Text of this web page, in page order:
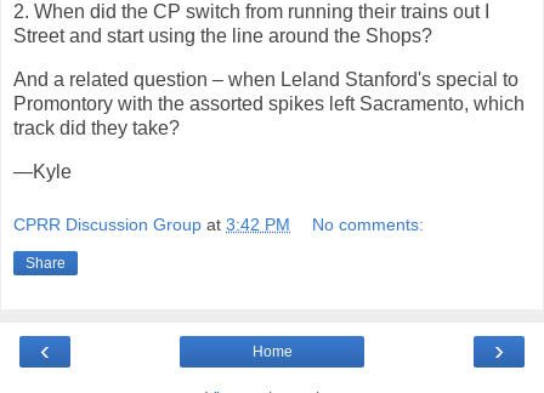
2. When did the CP switch from running their trains out I
Street and start using the line around the Shops?
And a related question – when Leland Stanford's special to
Promontory with the assorted spikes left Sacramento, which
track did they take?
—Kyle
CPRR Discussion Group at 3:42 PM No comments:
Share
‹ ›
Home